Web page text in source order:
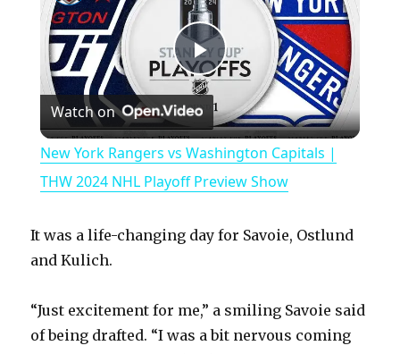
P
l
a
y
i
Watch on
New York Rangers vs Washington Capitals |
THW 2024 NHL Playoff Preview Show
It was a life-changing day for Savoie, Ostlund
and Kulich.
“Just excitement for me,” a smiling Savoie said
of being drafted. “I was a bit nervous coming